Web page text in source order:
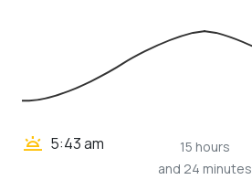
wb_twilight 5:43 am
15 hours
and 24 minutes